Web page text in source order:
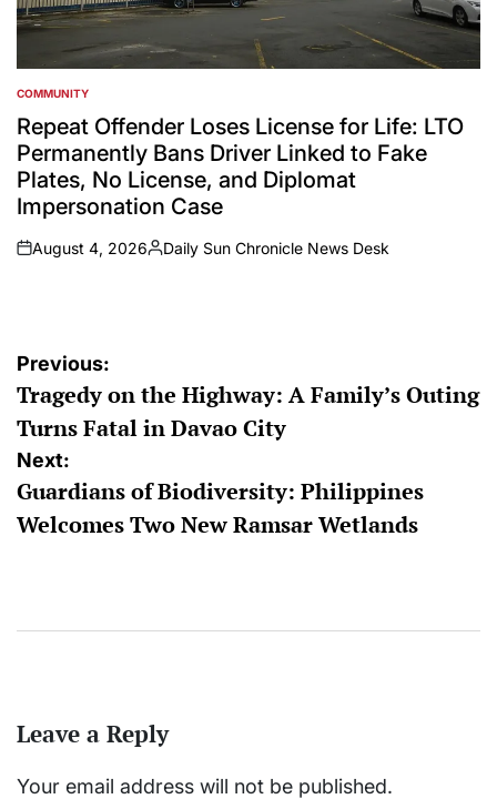
POSTED
IN
COMMUNITY
Repeat Offender Loses License for Life: LTO
Permanently Bans Driver Linked to Fake
Plates, No License, and Diplomat
Impersonation Case
on
August 4, 2026
Posted
Daily Sun Chronicle News Desk
Post
navigation
Previous:
Tragedy on the Highway: A Family’s Outing
Turns Fatal in Davao City
Next:
Guardians of Biodiversity: Philippines
Welcomes Two New Ramsar Wetlands
Leave a Reply
Your email address will not be published.